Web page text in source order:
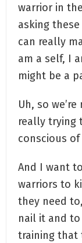
warrior in
asking
can really
am a self, I
might be a
Uh, so
really trying
conscious
And I want
warriors to
they need
nail it and
training that